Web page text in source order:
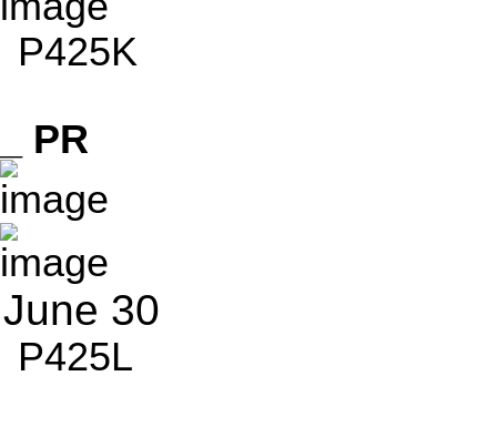
P425K
_ PR
June 30
P425L